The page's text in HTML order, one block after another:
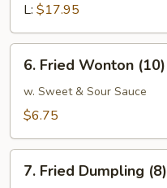
Spare
Rib
(with
Bone)
L: $17.95
Fried
Wonton
(10)
6. Fried Wonton (10)
w. Sweet & Sour Sauce
$6.75
Fried
7. Fried Dumpling (8)